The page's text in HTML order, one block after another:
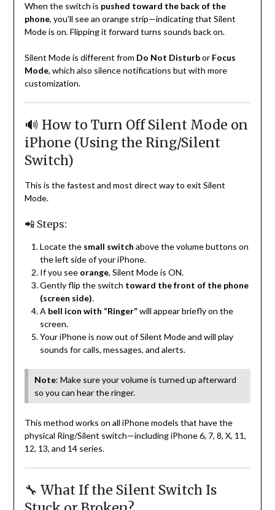
When the switch is pushed toward the back of the
phone, you’ll see an orange strip—indicating that Silent
Mode is on. Flipping it forward turns sounds back on.
Silent Mode is different from Do Not Disturbor Focus
Mode, which also silence notifications but with more
customization.
🔊 How to Turn Off Silent Mode on
iPhone (Using the Ring/Silent
Switch)
This is the fastest and most direct way to exit Silent
Mode.
📲 Steps:
Locate the small switch above the volume buttons on
the left side of your iPhone.
If you see orange, Silent Mode is ON.
Gently flip the switch toward the front of the phone
(screen side).
A bell icon with “Ringer”will appear briefly on the
screen.
Your iPhone is now out of Silent Mode and will play
sounds for calls, messages, and alerts.
Note: Make sure your volume is turned up afterward
so you can hear the ringer.
This method works on all iPhone models that have the
physical Ring/Silent switch—including iPhone 6, 7, 8, X, 11,
12, 13, and 14 series.
🔧 What If the Silent Switch Is